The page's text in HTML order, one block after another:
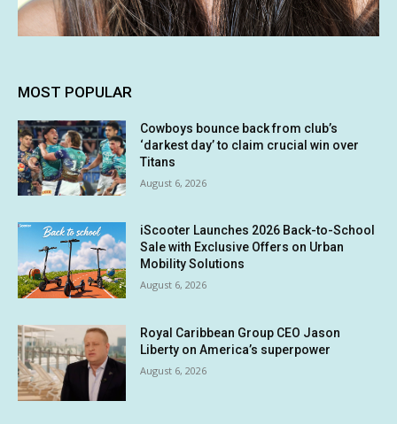
MOST POPULAR
Cowboys bounce back from club’s
‘darkest day’ to claim crucial win over
Titans
August 6, 2026
iScooter Launches 2026 Back-to-School
Sale with Exclusive Offers on Urban
Mobility Solutions
August 6, 2026
Royal Caribbean Group CEO Jason
Liberty on America’s superpower
August 6, 2026